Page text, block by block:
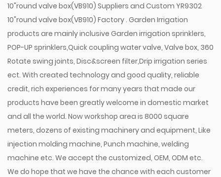
10"round valve box(VB910) Suppliers and Custom YR9302
10"round valve box(VB910) Factory. Garden Irrigation
products are mainly inclusive Garden irrigation sprinklers,
POP-UP sprinklers,Quick coupling water valve, Valve box, 360
Rotate swing joints, Disc&screen filter,Drip irrigation series
ect. With created technology and good quality, reliable
credit, rich experiences for many years that made our
products have been greatly welcome in domestic market
and all the world. Now workshop area is 8000 square
meters, dozens of existing machinery and equipment, Like
injection molding machine, Punch machine, welding
machine etc. We accept the customized, OEM, ODM etc.
We do hope that we have the chance with each customer